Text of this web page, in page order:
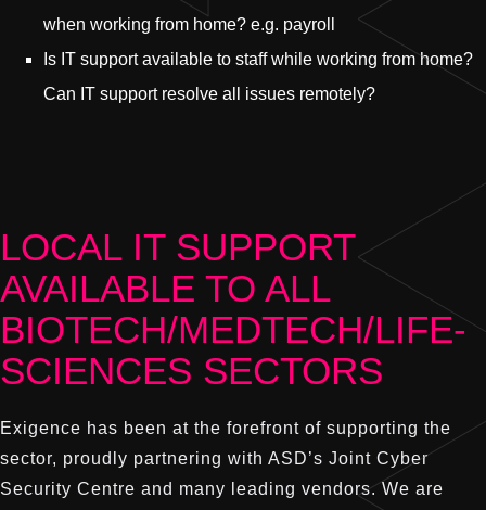
when working from home? e.g. payroll
Is IT support available to staff while working from home?
Can IT support resolve all issues remotely?
LOCAL IT SUPPORT
AVAILABLE TO ALL
BIOTECH/MEDTECH/LIFE-
SCIENCES SECTORS
Exigence has been at the forefront of supporting the
sector, proudly partnering with ASD’s Joint Cyber
Security Centre and many leading vendors. We are